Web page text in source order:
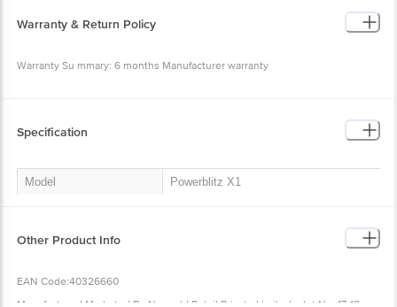
Warranty & Return Policy
Warranty Su mmary: 6 months Manufacturer warranty
is not accepted at the time of delivery, remains unopened, unused, and
sealed. Once delivery is accepted, if you find any product performance
Specification
Model Powerblitz X1
Compatible with MagSafe Devices
Compact Pocket Size Power Bank with
Product Dimensions
Other Product Info
EAN Code:40326660